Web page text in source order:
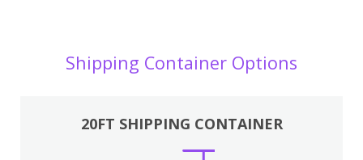
Shipping Container Options
20FT SHIPPING CONTAINER